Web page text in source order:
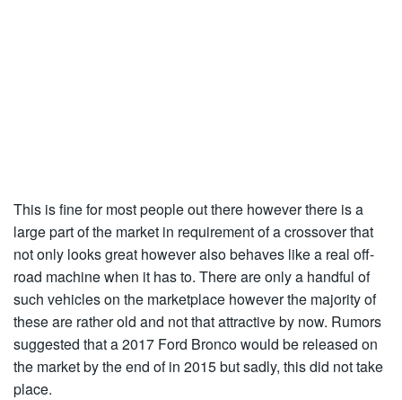
This is fine for most people out there however there is a
large part of the market in requirement of a crossover that
not only looks great however also behaves like a real off-
road machine when it has to. There are only a handful of
such vehicles on the marketplace however the majority of
these are rather old and not that attractive by now. Rumors
suggested that a 2017 Ford Bronco would be released on
the market by the end of in 2015 but sadly, this did not take
place.